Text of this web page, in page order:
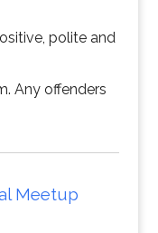
polite and
Any offenders
Meetup